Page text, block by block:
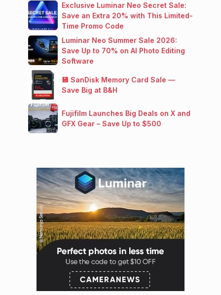
Exclusive Luminar Neo Secret Sale:
Save an Extra 20% with This Limited-
Time Promo Code
Luminar Neo Summer Sale 2026:
Save Up to 70% on AI Photo Editing
Software
💾 SanDisk Memory Card Sale —
Save Big at B&H
Fujifilm Launches Big Deals on X and
GFX Gear – Save Up to $500